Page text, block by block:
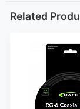
Related